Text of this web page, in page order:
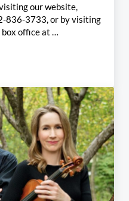
our website,
836-3733, or by visiting
box office at …
The Once and SHHH!! Ensemble